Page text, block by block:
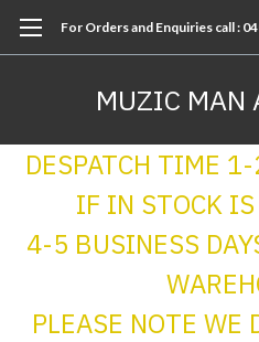
For Orders and Enquiries call :
MUZIC MAN
DESPATCH TIME
IF IN STOCK
4-5 BUSINESS
PLEASE NOTE WE